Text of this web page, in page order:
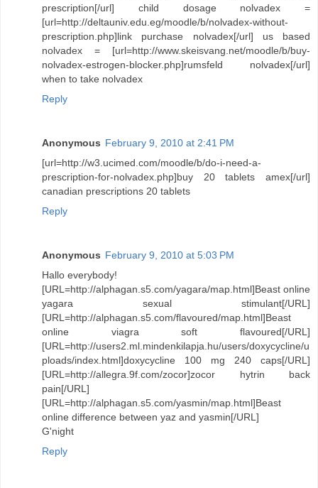
prescription[/url] child dosage nolvadex =
[url=http://deltauniv.edu.eg/moodle/b/nolvadex-without-
prescription.php]link purchase nolvadex[/url] us based
nolvadex = [url=http://www.skeisvang.net/moodle/b/buy-
nolvadex-estrogen-blocker.php]rumsfeld nolvadex[/url]
when to take nolvadex
Reply
Anonymous February 9, 2010 at 2:41 PM
[url=http://w3.ucimed.com/moodle/b/do-i-need-a-
prescription-for-nolvadex.php]buy 20 tablets amex[/url]
canadian prescriptions 20 tablets
Reply
Anonymous February 9, 2010 at 5:03 PM
Hallo everybody!
[URL=http://alphagan.s5.com/yagara/map.html]Beast online
yagara sexual stimulant[/URL]
[URL=http://alphagan.s5.com/flavoured/map.html]Beast
online viagra soft flavoured[/URL]
[URL=http://users2.ml.mindenkilapja.hu/users/doxycycline/u
ploads/index.html]doxycycline 100 mg 240 caps[/URL]
[URL=http://allegra.9f.com/zocor]zocor hytrin back
pain[/URL]
[URL=http://alphagan.s5.com/yasmin/map.html]Beast
online difference between yaz and yasmin[/URL]
G'night
Reply